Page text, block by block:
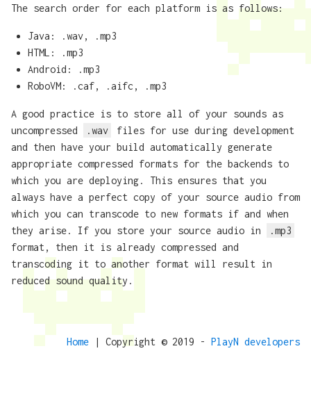
The search order for each platform is as follows:
Java: .wav, .mp3
HTML: .mp3
Android: .mp3
RoboVM: .caf, .aifc, .mp3
A good practice is to store all of your sounds as
uncompressed
.wav
files for use during development
and then have your build automatically generate
appropriate compressed formats for the backends to
which you are deploying. This ensures that you
always have a perfect copy of your source audio from
which you can transcode to new formats if and when
they arise. If you store your source audio in
.mp3
format, then it is already compressed and
transcoding it to another format will result in
reduced sound quality.
Home | Copyright © 2019 - PlayN developers